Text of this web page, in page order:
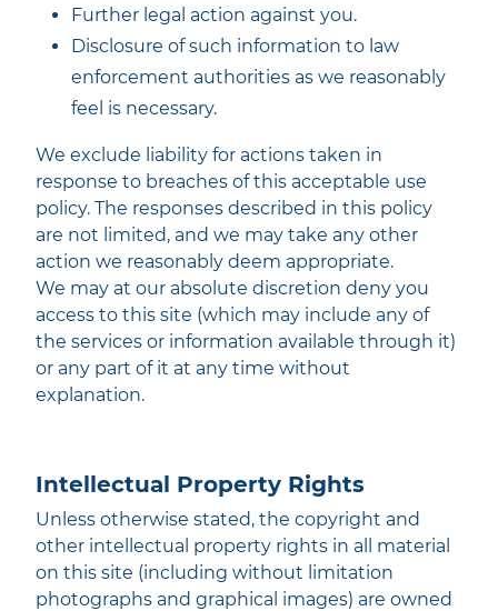
Further legal action against you.
Disclosure of such information to law
enforcement authorities as we reasonably
feel is necessary.
We exclude liability for actions taken in
response to breaches of this acceptable use
policy. The responses described in this policy
are not limited, and we may take any other
action we reasonably deem appropriate.
We may at our absolute discretion deny you
access to this site (which may include any of
the services or information available through it)
or any part of it at any time without
explanation.
Intellectual Property Rights
Unless otherwise stated, the copyright and
other intellectual property rights in all material
on this site (including without limitation
photographs and graphical images) are owned